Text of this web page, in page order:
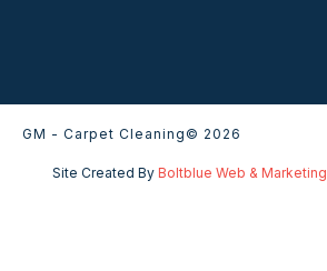
GM - Carpet Cleaning© 2026
Site Created By Boltblue Web & Marketing